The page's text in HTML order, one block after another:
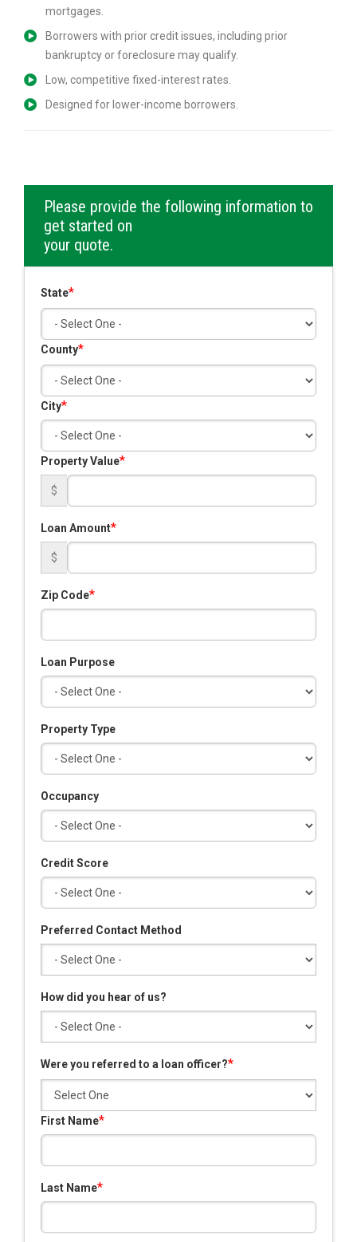
mortgages.
Borrowers with prior credit issues, including prior
bankruptcy or foreclosure may qualify.
Low, competitive fixed-interest rates.
Designed for lower-income borrowers.
Please provide the following information to
get started on
your quote.
State*
County*
City*
Property Value*
$
Loan Amount*
$
Zip Code*
Loan Purpose
Property Type
Occupancy
Credit Score
Preferred Contact Method
How did you hear of us?
Were you referred to a loan officer?*
First Name*
Last Name*